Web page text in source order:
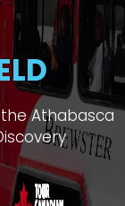
Athabasca